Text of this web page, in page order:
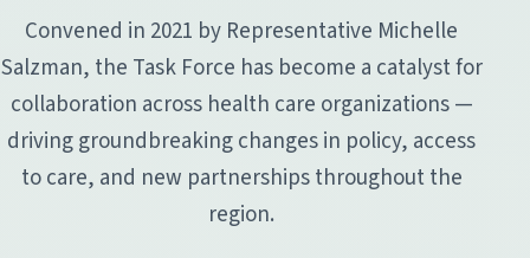
Convened in 2021 by Representative Michelle
Salzman, the Task Force has become a catalyst for
collaboration across health care organizations —
driving groundbreaking changes in policy, access
to care, and new partnerships throughout the
region.